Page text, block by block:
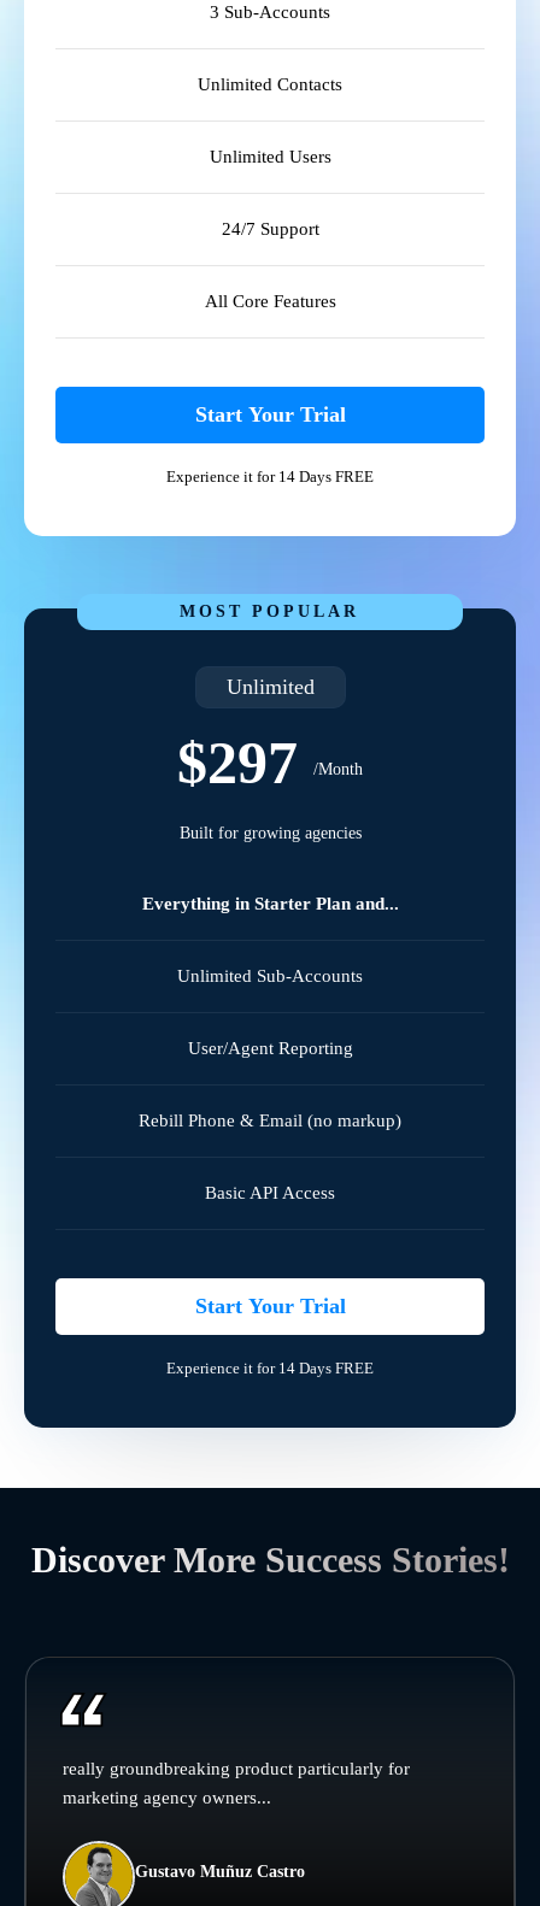
3 Sub-Accounts
Unlimited Contacts
Unlimited Users
24/7 Support
All Core Features
Start Your Trial
Experience it for 14 Days FREE
MOST POPULAR
Unlimited
$297 /Month
Built for growing agencies
Everything in Starter Plan and...
Unlimited Sub-Accounts
User/Agent Reporting
Rebill Phone & Email (no markup)
Basic API Access
Start Your Trial
Experience it for 14 Days FREE
Discover More Success Stories!
really groundbreaking product particularly for
marketing agency owners...
Gustavo Muñuz Castro